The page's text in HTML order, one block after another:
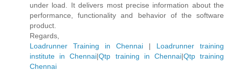
under load. It delivers most precise information about the
performance, functionality and behavior of the software
product.
Regards,
Loadrunner Training in Chennai | Loadrunner training
institute in Chennai|Qtp training in Chennai|Qtp training
Chennai